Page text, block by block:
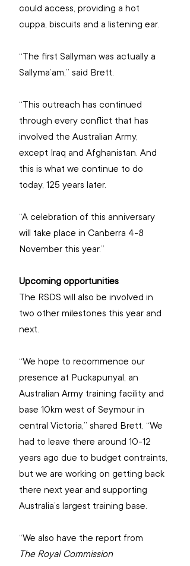
could access, providing a hot
cuppa, biscuits and a listening ear.
“The first Sallyman was actually a
Sallyma’am,” said Brett.
“This outreach has continued
through every conflict that has
involved the Australian Army,
except Iraq and Afghanistan. And
this is what we continue to do
today, 125 years later.
“A celebration of this anniversary
will take place in Canberra 4-8
November this year.”
Upcoming opportunities
The RSDS will also be involved in
two other milestones this year and
next.
“We hope to recommence our
presence at Puckapunyal, an
Australian Army training facility and
base 10km west of Seymour in
central Victoria,” shared Brett. “We
had to leave there around 10-12
years ago due to budget contraints,
but we are working on getting back
there next year and supporting
Australia’s largest training base.
“We also have the report from
The Royal Commission